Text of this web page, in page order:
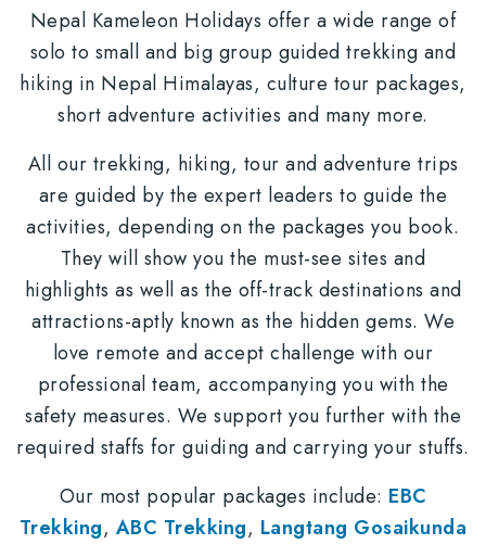
Nepal Kameleon Holidays offer a wide range of
solo to small and big group guided trekking and
hiking in Nepal Himalayas, culture tour packages,
short adventure activities and many more.
All our trekking, hiking, tour and adventure trips
are guided by the expert leaders to guide the
activities, depending on the packages you book.
They will show you the must-see sites and
highlights as well as the off-track destinations and
attractions-aptly known as the hidden gems. We
love remote and accept challenge with our
professional team, accompanying you with the
safety measures. We support you further with the
required staffs for guiding and carrying your stuffs.
Our most popular packages include: EBC
Trekking, ABC Trekking, Langtang Gosaikunda